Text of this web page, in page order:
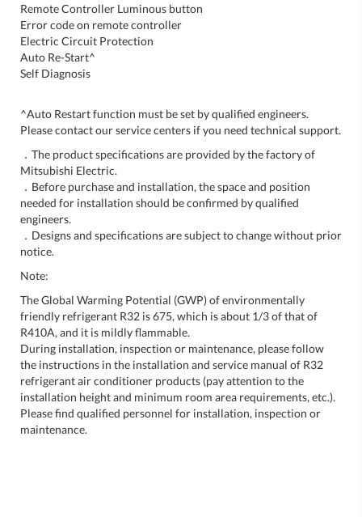
Remote Controller Luminous button
Error code on remote controller
Electric Circuit Protection
Auto Re-Start^
Self Diagnosis
^Auto Restart function must be set by qualified engineers.
Please contact our service centers if you need technical support.
．The product specifications are provided by the factory of
Mitsubishi Electric.
．Before purchase and installation, the space and position
needed for installation should be confirmed by qualified
engineers.
．Designs and specifications are subject to change without prior
notice.
Note:
The Global Warming Potential (GWP) of environmentally
friendly refrigerant R32 is 675, which is about 1/3 of that of
R410A, and it is mildly flammable.
During installation, inspection or maintenance, please follow
the instructions in the installation and service manual of R32
refrigerant air conditioner products (pay attention to the
installation height and minimum room area requirements, etc.).
Please find qualified personnel for installation, inspection or
maintenance.